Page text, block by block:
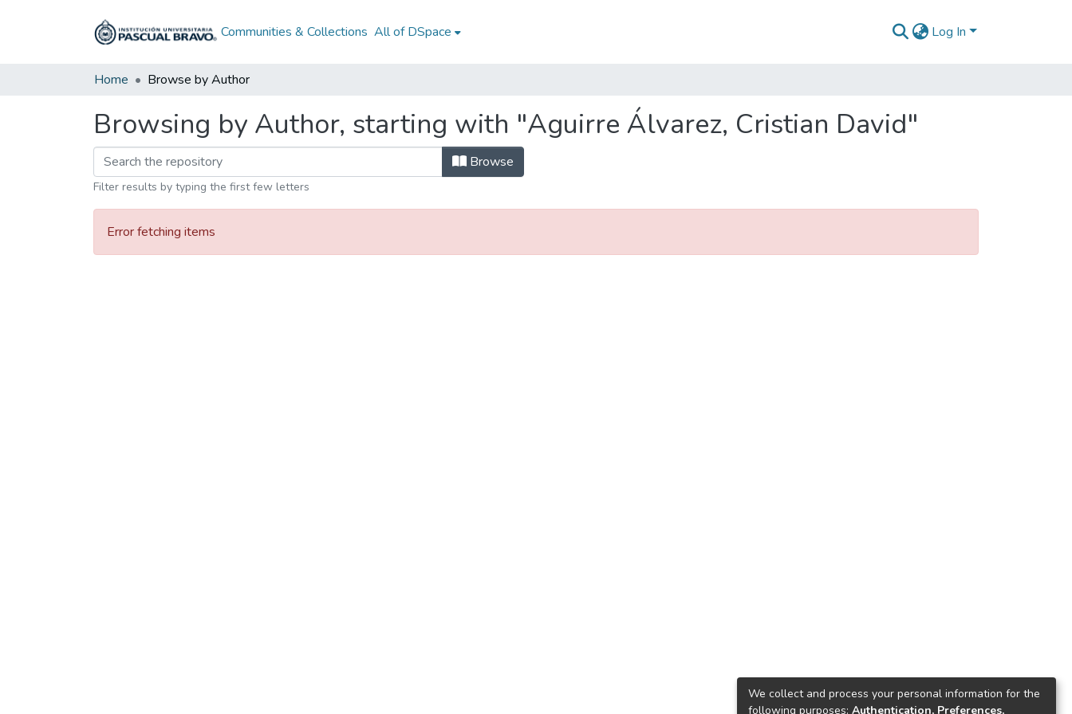
Communities & Collections All of DSpace Log In
Home Browse by Author
Browsing by Author, starting with "Aguirre Álvarez, Cristian David"
Browse
Filter results by typing the first few letters
Error fetching items
We collect and process your personal information for the
following purposes: Authentication, Preferences,